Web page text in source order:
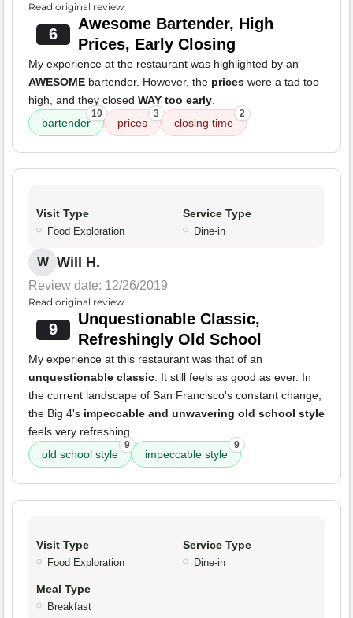
Read original review
6
Awesome Bartender, High
Prices, Early Closing
My experience at the restaurant was highlighted by an
AWESOME bartender. However, the prices were a tad too
high, and they closed WAY too early.
bartender
10
prices
3
closing time
2
Visit Type
Food Exploration
Service Type
Dine-in
W Will H.
Review date: 12/26/2019
Read original review
9
Unquestionable Classic,
Refreshingly Old School
My experience at this restaurant was that of an
unquestionable classic. It still feels as good as ever. In
the current landscape of San Francisco's constant change,
the Big 4's impeccable and unwavering old school style
feels very refreshing.
old school style
9
impeccable style
9
Visit Type
Food Exploration
Service Type
Dine-in
Meal Type
Breakfast